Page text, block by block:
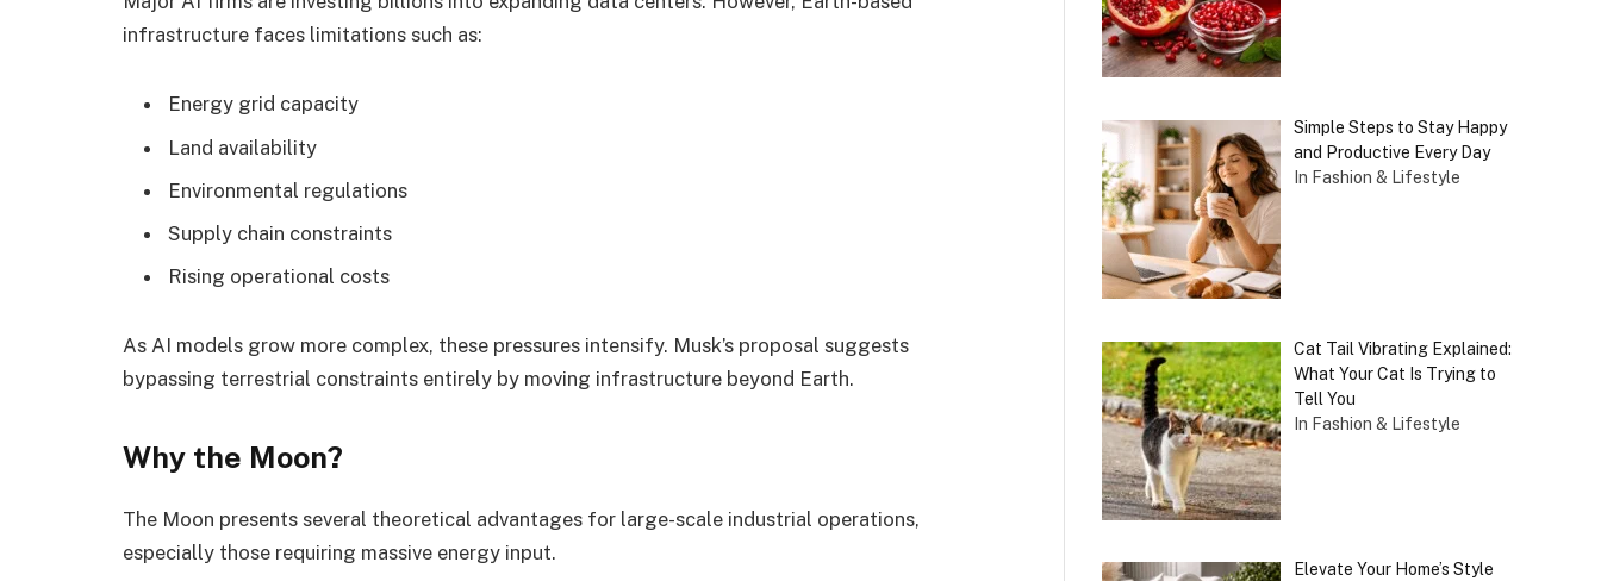
infrastructure faces limitations such as:
Energy grid capacity
Land availability
Environmental regulations
Supply chain constraints
Rising operational costs
As AI models grow more complex, these pressures intensify. Musk’s proposal suggests
bypassing terrestrial constraints entirely by moving infrastructure beyond Earth.
Why the Moon?
The Moon presents several theoretical advantages for large-scale industrial operations,
especially those requiring massive energy input.
Simple Steps to Stay Happy
and Productive Every Day
In Fashion & Lifestyle
Cat Tail Vibrating Explained:
What Your Cat Is Trying to
Tell You
In Fashion & Lifestyle
Elevate Your Home’s Style